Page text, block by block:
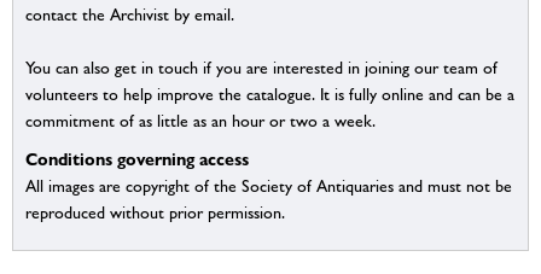
contact the Archivist by email.
You can also get in touch if you are interested in joining our team of
volunteers to help improve the catalogue. It is fully online and can be a
commitment of as little as an hour or two a week.
Conditions governing access
All images are copyright of the Society of Antiquaries and must not be
reproduced without prior permission.